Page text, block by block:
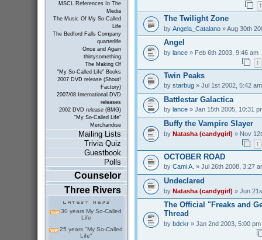
MSCL References In The
Media
The Music Of My So-Called
Life
The Bedford Falls Company
quarterlife
Once and Again
thirtysomething
The Making Of
"My So-Called Life" Books
2007 DVD release (Shout!
Factory)
2007/08 International DVD
releases
2002 DVD release (BMG)
"My So-Called Life"
Merchandise
Mailing Lists
Trivia Quiz
Guestbook
Polls
Counselor
Three Rivers
30 years My So-Called
Life
25 years "My So-Called
Life"
1
The Twilight Zone
by Angela_Catalano» Aug 30th
Angel
by lance» Feb 6th 2003, 9:46 am
1
Twin Peaks
by starbug» Jul 1st 2002, 5:42 am
Battlestar Galactica
by lance» Jan 15th 2005, 10:31
Buffy the Vampire Slayer
by Natasha (candygirl) » Nov
1
OCTOBER ROAD
by Cami A. » Jul 26th 2008, 3:27
Undeclared
by Natasha (candygirl) » Jun
The Official "Freaks and
Thread
by bdckr» Jan 2nd 2003, 5:00 pm